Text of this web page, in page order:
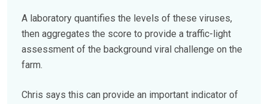
A laboratory quantifies the levels of these viruses,
then aggregates the score to provide a traffic-light
assessment of the background viral challenge on the
farm.
Chris says this can provide an important indicator of